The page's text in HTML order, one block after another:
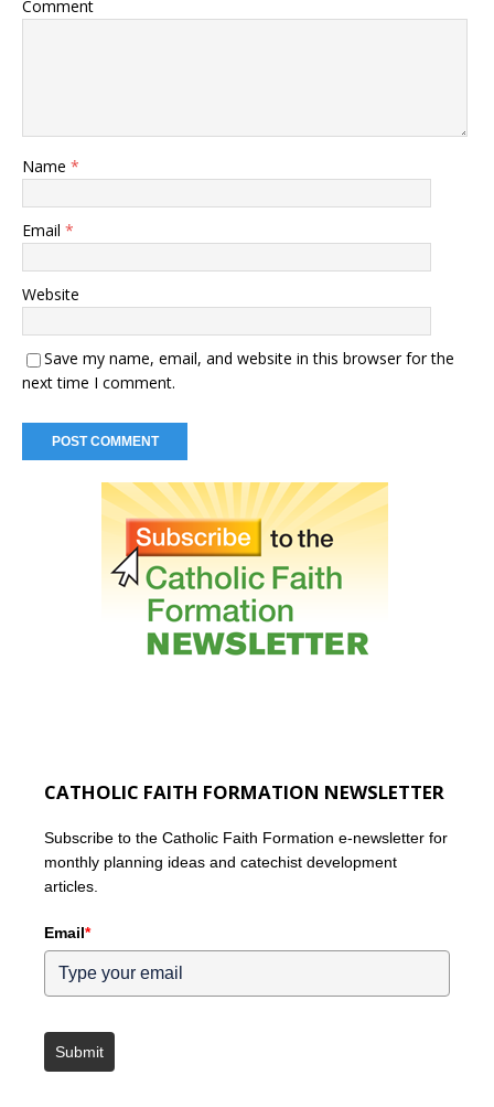
Comment
Name *
Email *
Website
Save my name, email, and website in this browser for the
next time I comment.
CATHOLIC FAITH FORMATION NEWSLETTER
Subscribe to the Catholic Faith Formation e-newsletter for
monthly planning ideas and catechist development
articles.
Email*
Submit